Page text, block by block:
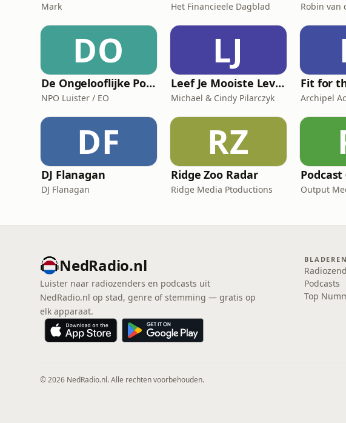
Mark Het Financieele Dagblad Robin van
DO
De Ongelooflijke Podcast
NPO Luister / EO
LJ
Leef Je Mooiste Leven Podcast
Michael & Cindy Pilarczyk
Fit for
Archipel
DF
DJ Flanagan
DJ Flanagan
RZ
Ridge Zoo Radar
Ridge Media Ptoductions
Podcast
Output
NedRadio.nl
Luister naar radiozenders en podcasts uit
NedRadio.nl op stad, genre of stemming — gratis op
elk apparaat.
BLADEREN
Podcasts
Top
© 2026 NedRadio.nl. Alle rechten voorbehouden.